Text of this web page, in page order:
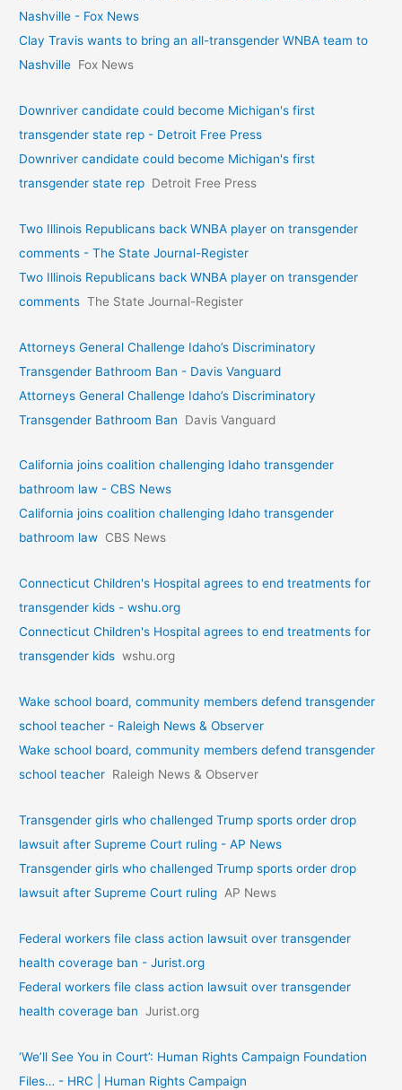
Nashville - Fox News
Clay Travis wants to bring an all-transgender WNBA team to
Nashville Fox News
Downriver candidate could become Michigan's first
transgender state rep - Detroit Free Press
Downriver candidate could become Michigan's first
transgender state rep Detroit Free Press
Two Illinois Republicans back WNBA player on transgender
comments - The State Journal-Register
Two Illinois Republicans back WNBA player on transgender
comments The State Journal-Register
Attorneys General Challenge Idaho’s Discriminatory
Transgender Bathroom Ban - Davis Vanguard
Attorneys General Challenge Idaho’s Discriminatory
Transgender Bathroom Ban
Davis Vanguard
California joins coalition challenging Idaho transgender
bathroom law - CBS News
California joins coalition challenging Idaho transgender
bathroom law CBS News
Connecticut Children's Hospital agrees to end treatments for
transgender kids - wshu.org
Connecticut Children's Hospital agrees to end treatments for
transgender kids wshu.org
Wake school board, community members defend transgender
school teacher - Raleigh News & Observer
Wake school board, community members defend transgender
school teacher Raleigh News & Observer
Transgender girls who challenged Trump sports order drop
lawsuit after Supreme Court ruling - AP News
Transgender girls who challenged Trump sports order drop
lawsuit after Supreme Court ruling AP News
Federal workers file class action lawsuit over transgender
health coverage ban - Jurist.org
Federal workers file class action lawsuit over transgender
health coverage ban Jurist.org
‘We’ll See You in Court’: Human Rights Campaign Foundation
Files… - HRC | Human Rights Campaign